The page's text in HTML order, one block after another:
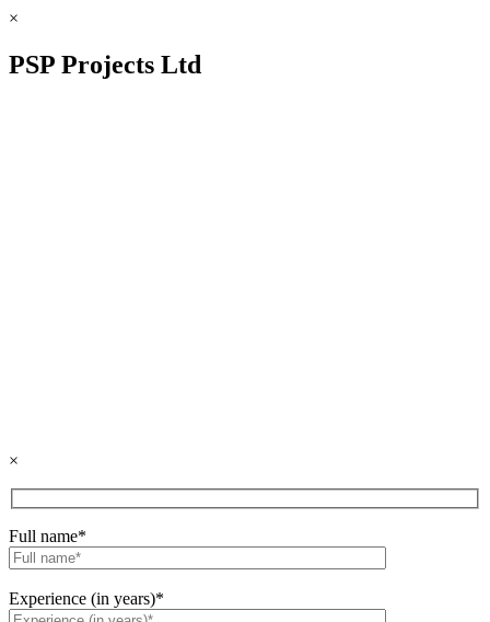
×
PSP Projects Ltd
×
Full name*
Experience (in years)*